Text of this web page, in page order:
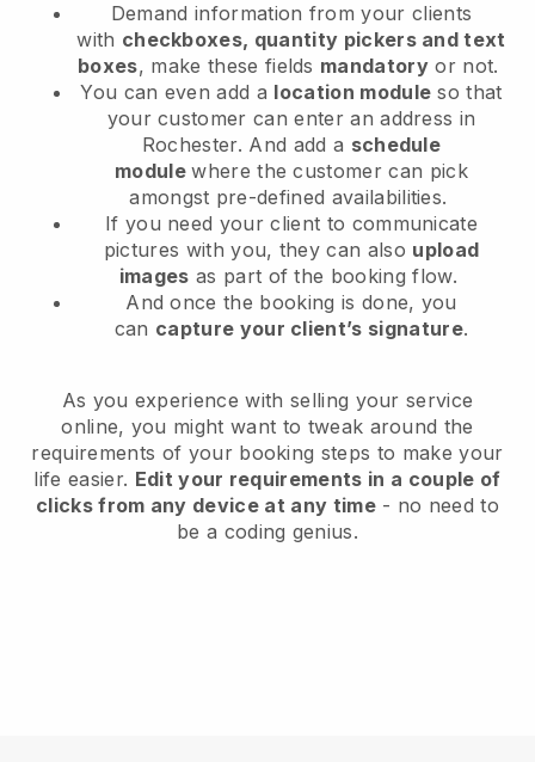
Demand information from your clients
with checkboxes, quantity pickers and text
boxes, make these fields mandatory or not.
You can even add a location module so that
your customer can enter an address in
Rochester. And add a schedule
modulewhere the customer can pick
amongst pre-defined availabilities.
If you need your client to communicate
pictures with you, they can also upload
images as part of the booking flow.
And once the booking is done, you
can capture your client’s signature.
As you experience with selling your service
online, you might want to tweak around the
requirements of your booking steps to make your
life easier. Edit your requirements in a couple of
clicks from any device at any time- no need to
be a coding genius.